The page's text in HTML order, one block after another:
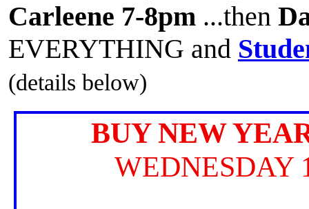
Carleene 7-8pm ...then
EVERYTHING and
(details below)
BUY NEW
WEDNESDAY